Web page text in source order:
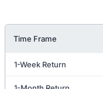
Time Frame
1-Week Return